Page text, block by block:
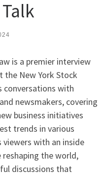
is a premier interview
the New York Stock
conversations with
newsmakers, covering
business initiatives
trends in various
viewers with an inside
the world,
discussions that